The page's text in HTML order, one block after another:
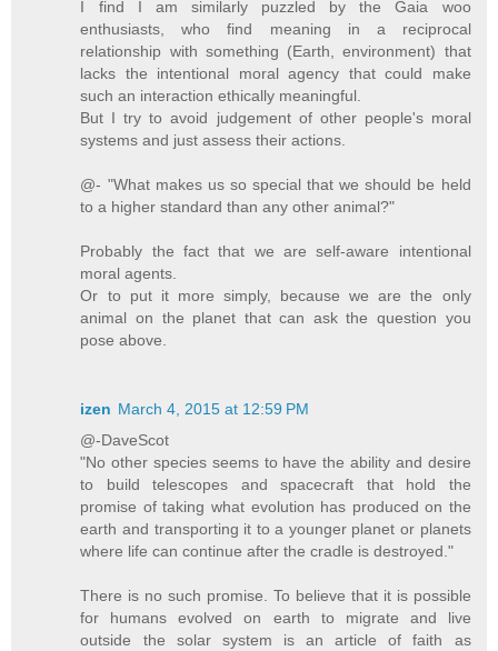
I find I am similarly puzzled by the Gaia woo
enthusiasts, who find meaning in a reciprocal
relationship with something (Earth, environment) that
lacks the intentional moral agency that could make
such an interaction ethically meaningful.
But I try to avoid judgement of other people's moral
systems and just assess their actions.
@- "What makes us so special that we should be held
to a higher standard than any other animal?"
Probably the fact that we are self-aware intentional
moral agents.
Or to put it more simply, because we are the only
animal on the planet that can ask the question you
pose above.
izen March 4, 2015 at 12:59 PM
@-DaveScot
"No other species seems to have the ability and desire
to build telescopes and spacecraft that hold the
promise of taking what evolution has produced on the
earth and transporting it to a younger planet or planets
where life can continue after the cradle is destroyed."
There is no such promise. To believe that it is possible
for humans evolved on earth to migrate and live
outside the solar system is an article of faith as